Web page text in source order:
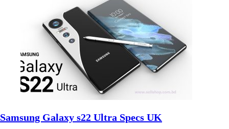
Samsung Galaxy s22 Ultra Specs UK